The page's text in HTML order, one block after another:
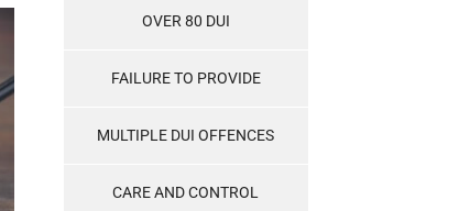
OVER 80 DUI
FAILURE TO PROVIDE
MULTIPLE DUI OFFENCES
CARE AND CONTROL